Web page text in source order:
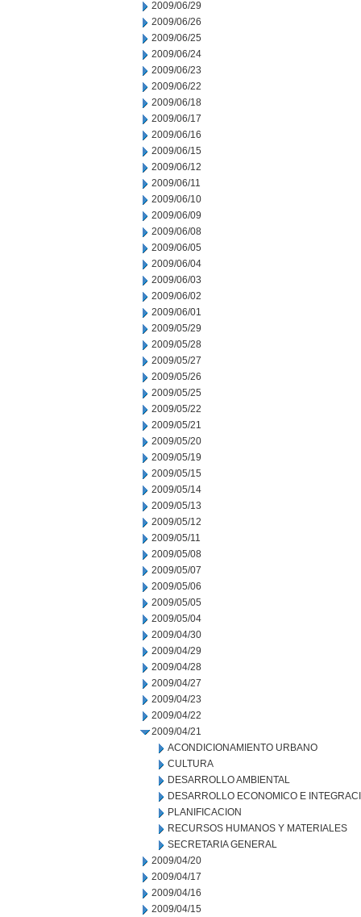
2009/06/29
2009/06/26
2009/06/25
2009/06/24
2009/06/23
2009/06/22
2009/06/18
2009/06/17
2009/06/16
2009/06/15
2009/06/12
2009/06/11
2009/06/10
2009/06/09
2009/06/08
2009/06/05
2009/06/04
2009/06/03
2009/06/02
2009/06/01
2009/05/29
2009/05/28
2009/05/27
2009/05/26
2009/05/25
2009/05/22
2009/05/21
2009/05/20
2009/05/19
2009/05/15
2009/05/14
2009/05/13
2009/05/12
2009/05/11
2009/05/08
2009/05/07
2009/05/06
2009/05/05
2009/05/04
2009/04/30
2009/04/29
2009/04/28
2009/04/27
2009/04/23
2009/04/22
2009/04/21
ACONDICIONAMIENTO URBANO
CULTURA
DESARROLLO AMBIENTAL
DESARROLLO ECONOMICO E
PLANIFICACION
RECURSOS HUMANOS Y MATERIALES
SECRETARIA GENERAL
2009/04/20
2009/04/17
2009/04/16
2009/04/15